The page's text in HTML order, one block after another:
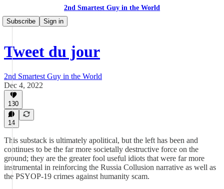
2nd Smartest Guy in the World
Subscribe
Sign in
Tweet du jour
2nd Smartest Guy in the World
Dec 4, 2022
130
14
This substack is ultimately apolitical, but the left has been and
continues to be the far more societally destructive force on the
ground; they are the greater fool useful idiots that were far more
instrumental in reinforcing the Russia Collusion narrative as well as
the PSYOP-19 crimes against humanity scam.